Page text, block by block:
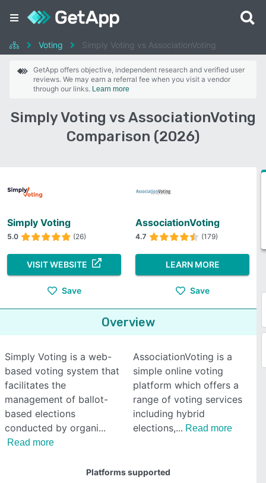
Voting Simply Voting vs AssociationVoting
GetApp offers objective, independent research and verified user
reviews. We may earn a referral fee when you visit a vendor
through our links. Learn more
Simply Voting vs AssociationVoting
Comparison (2026)
Simply Voting
5.0 (26)
VISIT WEBSITE
Save
AssociationVoting
4.7 (179)
LEARN MORE
Save
Overview
Simply Voting is a web-
based voting system that
facilitates the
management of ballot-
based elections
conducted by organi
Read more
AssociationVoting is a
simple online voting
platform which offers a
range of voting services
including hybrid
elections,
Read more
Platforms supported